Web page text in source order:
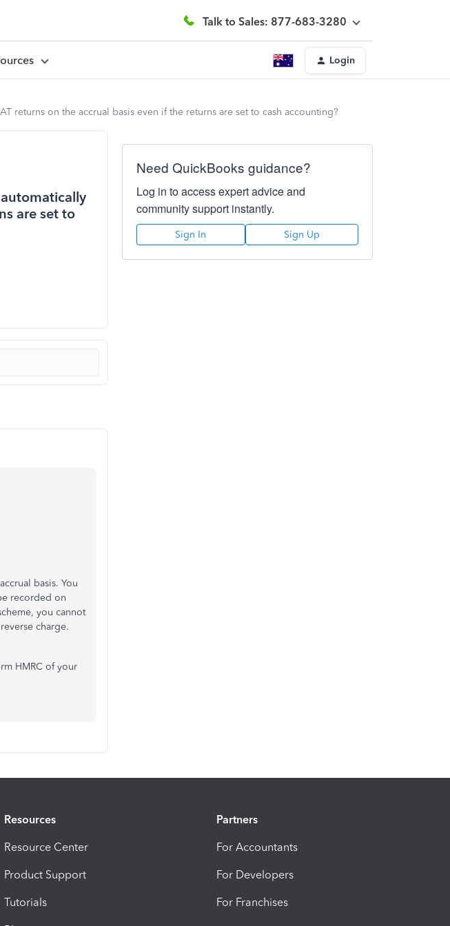
Talk to Sales: 877-683-3280
Login
returns on the accrual basis even if the returns are set to cash accounting?
are set to
basis. You
recorded on
you cannot
charge.
HMRC of your
Need QuickBooks guidance?
Log in to access expert advice and
community support instantly.
Sign In Sign Up
Resources
Resource Center
Product Support
Tutorials
Partners
For Accountants
For Developers
For Franchises